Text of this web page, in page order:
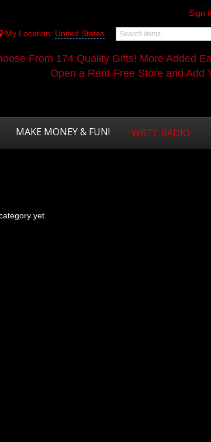
Sign
My Location: United States
From 174 Quality Gifts! More Added
Open a Rent-Free Store and Add
MAKE MONEY & FUN! WBTC RADIO
yet.